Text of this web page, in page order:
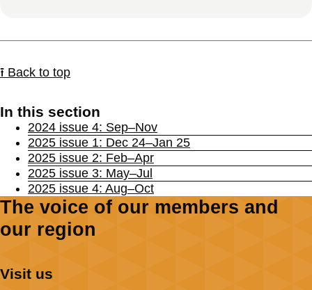
⭱ Back to top
In this section
2024 issue 4: Sep–Nov
2025 issue 1: Dec 24–Jan 25
2025 issue 2: Feb–Apr
2025 issue 3: May–Jul
2025 issue 4: Aug–Oct
The voice of our members and
our region
Visit us